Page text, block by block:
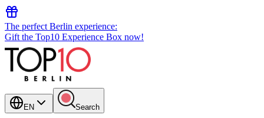
The perfect Berlin experience:
Gift the Top10 Experience Box now!
EN Search